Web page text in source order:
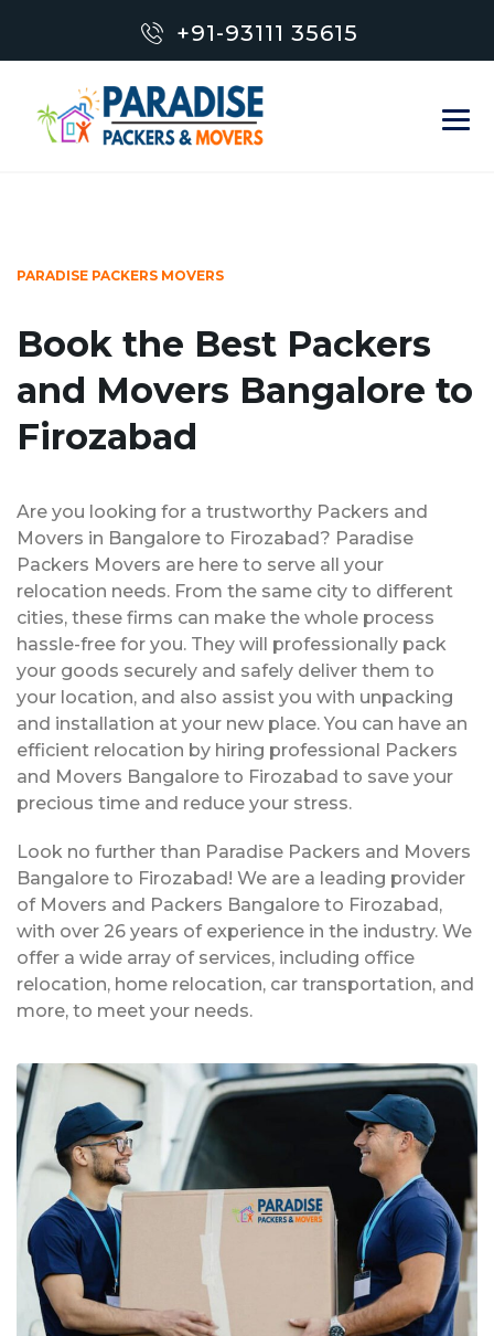
+91-93111 35615
PARADISE PACKERS MOVERS
Book the Best Packers
and Movers Bangalore to
Firozabad
Are you looking for a trustworthy Packers and
Movers in Bangalore to Firozabad? Paradise
Packers Movers are here to serve all your
relocation needs. From the same city to different
cities, these firms can make the whole process
hassle-free for you. They will professionally pack
your goods securely and safely deliver them to
your location, and also assist you with unpacking
and installation at your new place. You can have an
efficient relocation by hiring professional Packers
and Movers Bangalore to Firozabad to save your
precious time and reduce your stress.
Look no further than Paradise Packers and Movers
Bangalore to Firozabad! We are a leading provider
of Movers and Packers Bangalore to Firozabad,
with over 26 years of experience in the industry. We
offer a wide array of services, including office
relocation, home relocation, car transportation, and
more, to meet your needs.